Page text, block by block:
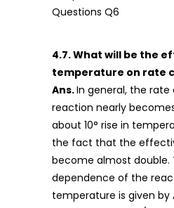
4.7. What will be the
temperature on rate
Ans.In general, the
reaction nearly
about 10° rise in
the fact that the
become almost double.
dependence of the
temperature is given by